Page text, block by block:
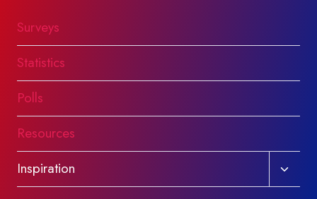
Surveys
Statistics
Polls
Resources
Inspiration
Toggle
child